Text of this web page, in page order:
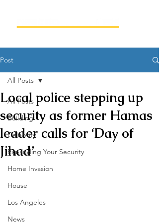
Post
All Posts
Building
Celebrity
Expanding Your Security
Home Invasion
House
Los Angeles
News
All Posts
Local police stepping up
security as former Hamas
leader calls for ‘Day of
Jihad’